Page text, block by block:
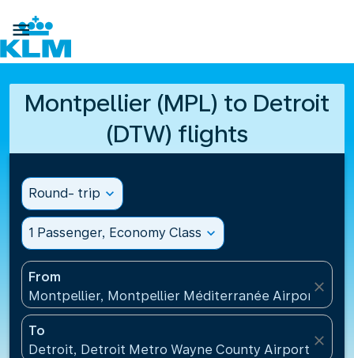

Montpellier (MPL) to Detroit
(DTW) flights
Round- trip expand_more
1 Passenger, Economy Class expand_more
From
Montpellier, Montpellier Méditerranée
close
To
Detroit, Detroit Metro Wayne County
close